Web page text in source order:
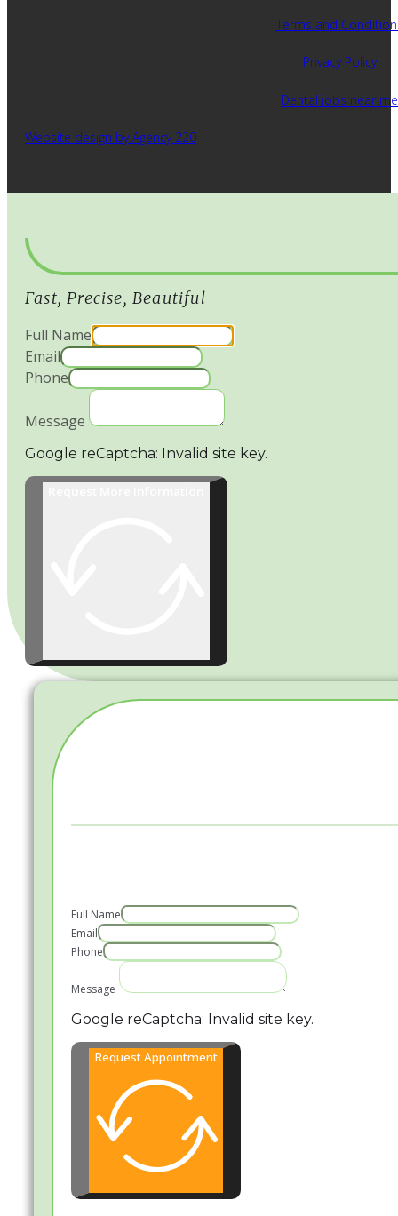
Terms and
Privacy Policy
Dental jobs near me
Website design by Agency 220
Fast, Precise, Beautiful
Full Name
Email
Phone
Message
Google reCaptcha: Invalid site key.
Full Name
Email
Phone
Message
Google reCaptcha: Invalid site key.
Request Appointment